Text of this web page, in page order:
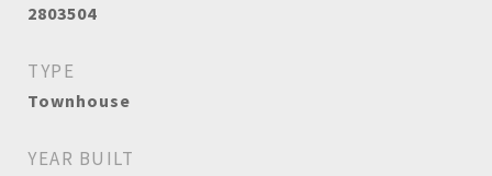
2803504
TYPE
Townhouse
YEAR BUILT